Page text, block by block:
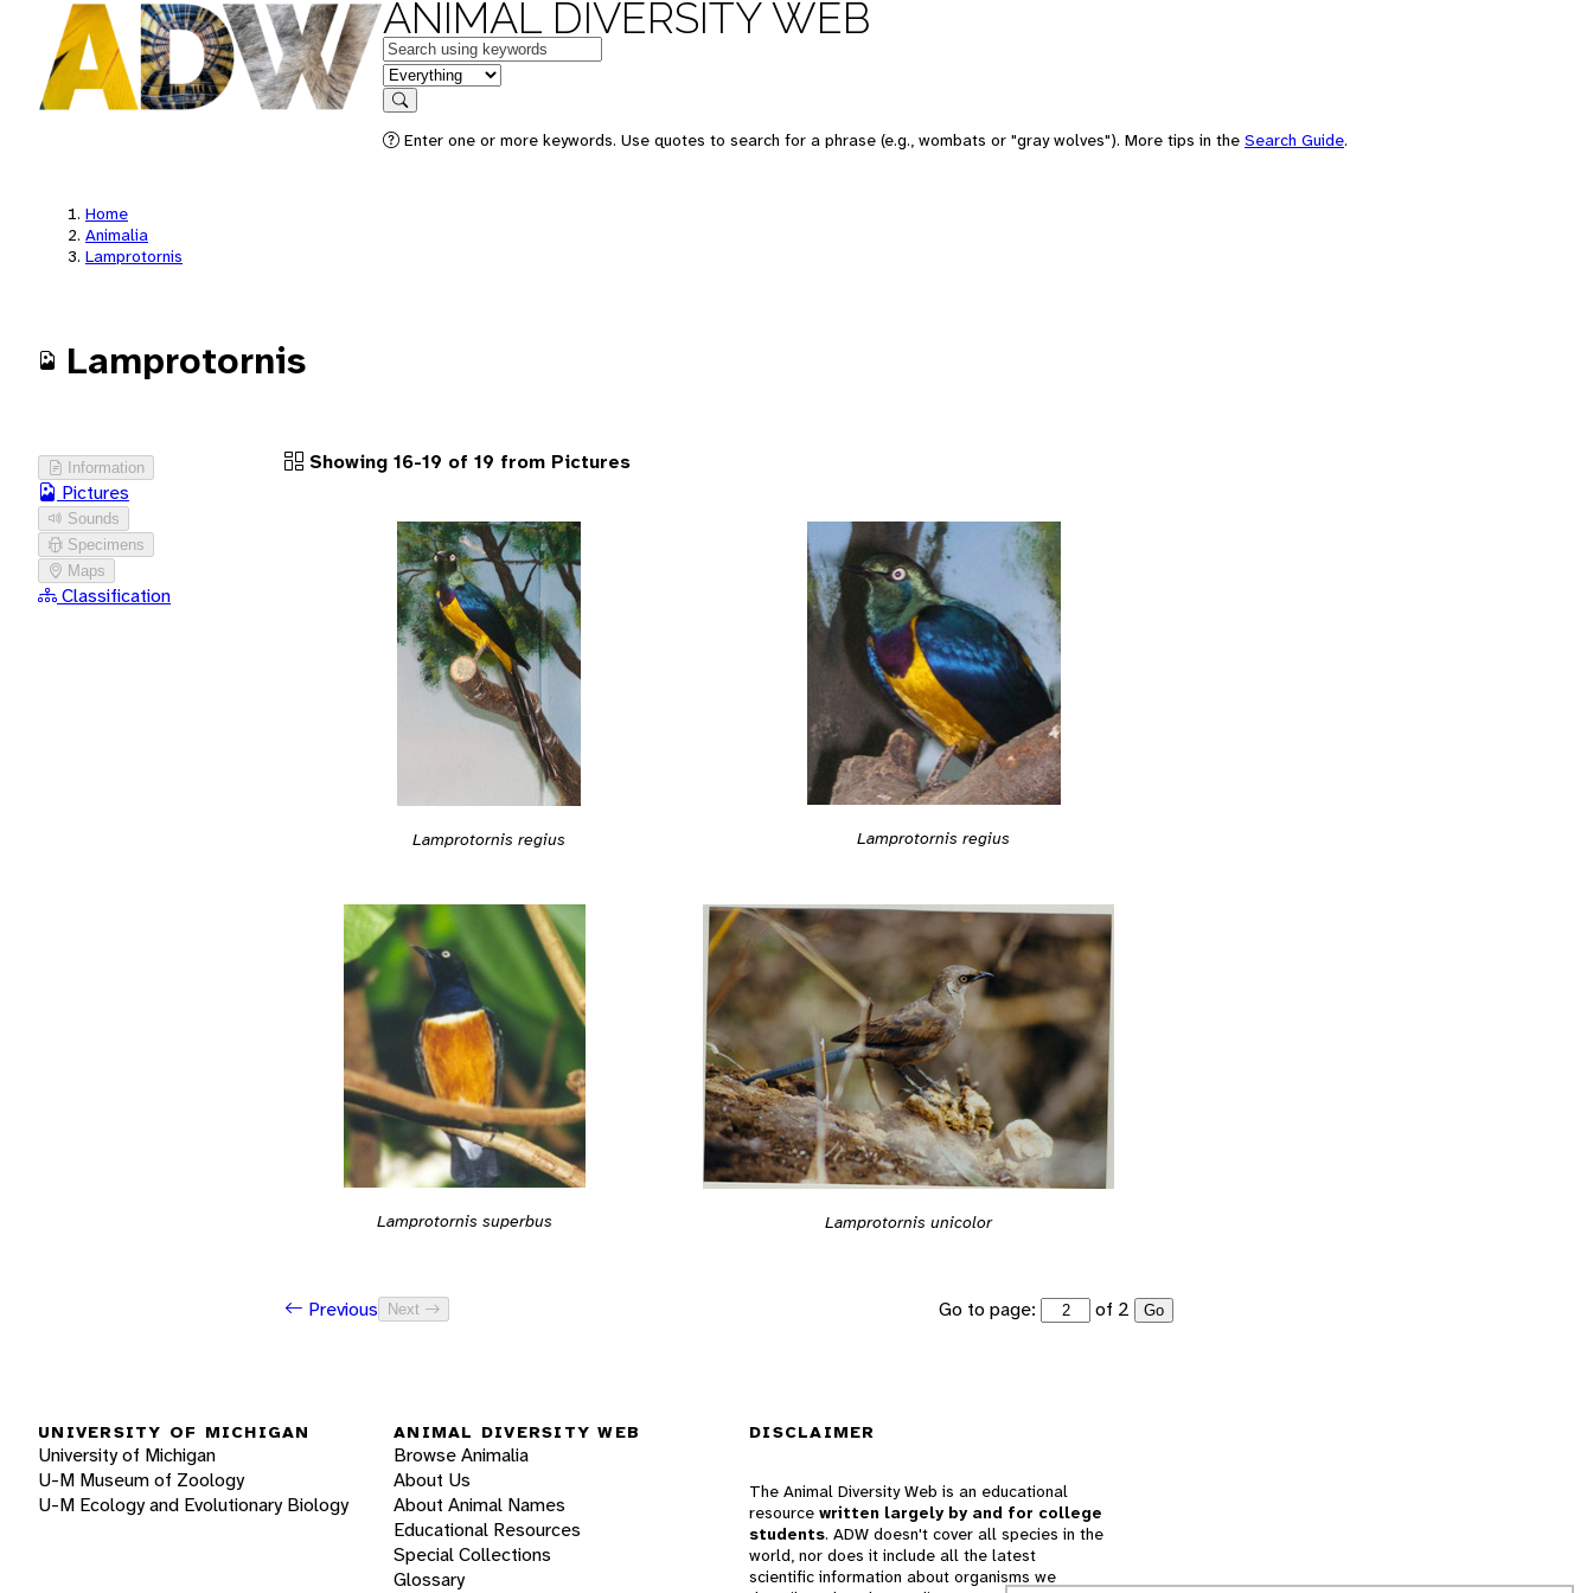
ANIMAL DIVERSITY WEB
Keywords
in feature
Search
Enter one or more keywords. Use quotes to search for a phrase (e.g., wombats or "gray wolves"). More tips in the Search Guide.
Home
Animalia
Lamprotornis
Lamprotornis
Information
Pictures
Sounds
Specimens
Maps
Classification
Showing 16-19 of 19 from Pictures
Lamprotornis regius Lamprotornis regius
Lamprotornis superbus Lamprotornis unicolor
Previous Next Go to page: of 2 Go
UNIVERSITY OF MICHIGAN
University of Michigan
U-M Museum of Zoology
U-M Ecology and Evolutionary Biology
ANIMAL DIVERSITY WEB
Browse Animalia
About Us
About Animal Names
Educational Resources
Special Collections
Glossary
DISCLAIMER
The Animal Diversity Web is an educational
resource written largely by and for college
students. ADW doesn't cover all species in the
world, nor does it include all the latest
scientific information about organisms we